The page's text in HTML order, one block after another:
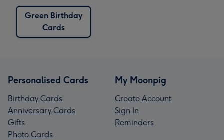
Green Birthday
Cards
Personalised Cards
Birthday Cards
Anniversary Cards
Gifts
Photo Cards
My Moonpig
Create Account
Sign In
Reminders